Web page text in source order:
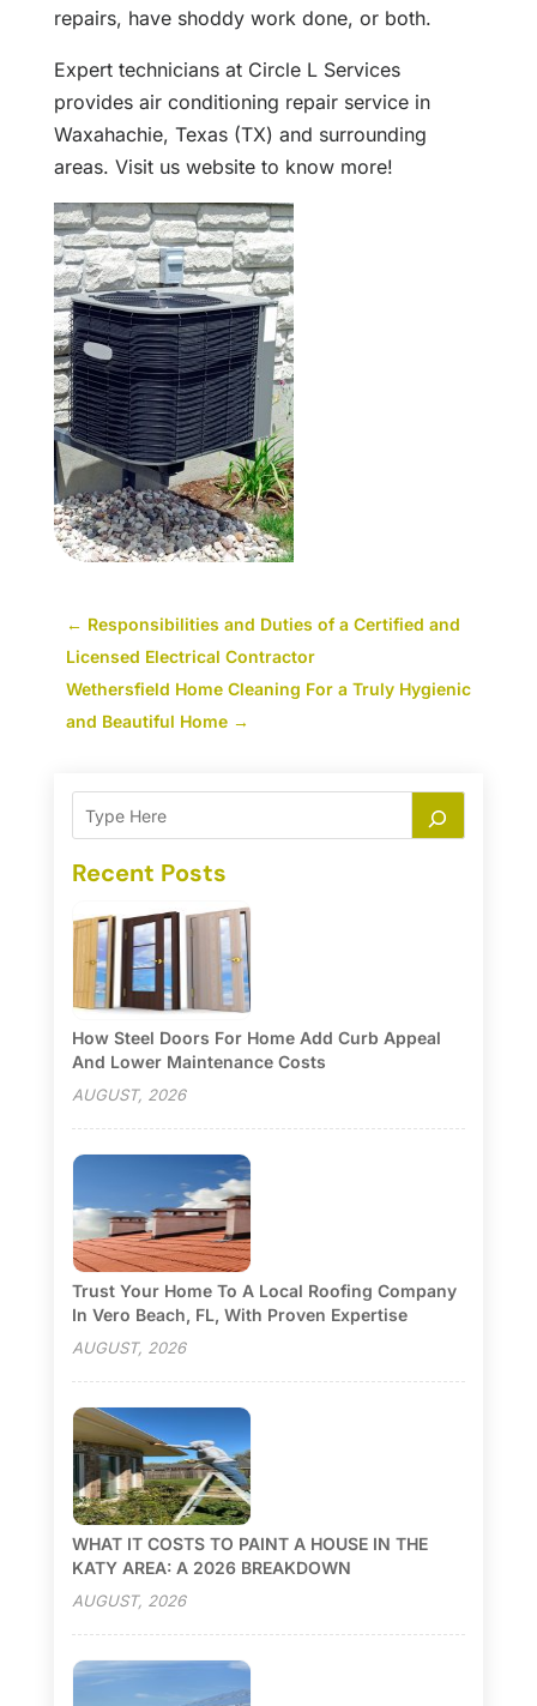
repairs, have shoddy work done, or both.
Expert technicians at Circle L Services
provides air conditioning repair service in
Waxahachie, Texas (TX) and surrounding
areas. Visit us website to know more!
← Responsibilities and Duties of a Certified and
Licensed Electrical Contractor
Wethersfield Home Cleaning For a Truly Hygienic
and Beautiful Home→
Recent Posts
How Steel Doors For Home Add Curb Appeal
And Lower Maintenance Costs
AUGUST, 2026
Trust Your Home To A Local Roofing Company
In Vero Beach, FL, With Proven Expertise
AUGUST, 2026
WHAT IT COSTS TO PAINT A HOUSE IN THE
KATY AREA: A 2026 BREAKDOWN
AUGUST, 2026